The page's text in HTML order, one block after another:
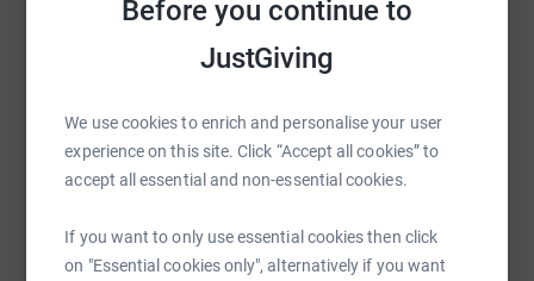
Before you continue to
JustGiving
We use cookies to enrich and personalise your user
experience on this site. Click “Accept all cookies” to
accept all essential and non-essential cookies.
If you want to only use essential cookies then click
on "Essential cookies only", alternatively if you want
Email TikTok
https://www.justgiving.com/page/Copy link
You can also help by sharing this link on: